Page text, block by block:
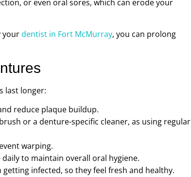
or even oral sores, which can erode your
yourdentist in Fort McMurray, you can prolong
last longer:
reduce plaque buildup.
or a denture-specific cleaner, as using regular
warping.
to maintain overall oral hygiene.
infected, so they feel fresh and healthy.